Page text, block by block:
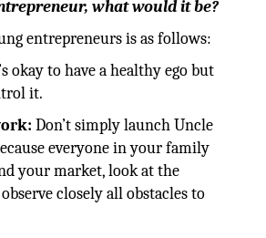
what would it be?
entrepreneurs is as follows:
okay to have a healthy ego but
it.
Don’t simply launch Uncle
everyone in your family
your market, look at the
closely all obstacles to